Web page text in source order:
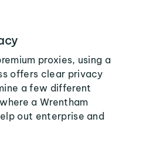
proxies, using a
offers clear privacy
a few different
a Wrentham
out enterprise and